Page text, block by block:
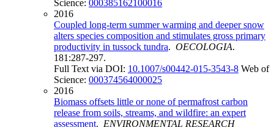
Science: 000385162100016
2016
Coupled long-term summer warming and deeper snow
alters species composition and stimulates gross primary
productivity in tussock tundra. OECOLOGIA.
181:287-297.
Full Text via DOI: 10.1007/s00442-015-3543-8 Web of
Science: 000374564000025
2016
Biomass offsets little or none of permafrost carbon
release from soils, streams, and wildfire: an expert
assessment. ENVIRONMENTAL RESEARCH